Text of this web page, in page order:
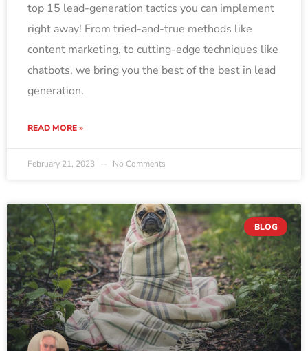
top 15 lead-generation tactics you can implement
right away! From tried-and-true methods like
content marketing, to cutting-edge techniques like
chatbots, we bring you the best of the best in lead
generation.
READ MORE »
February 21, 2023 No Comments
BLOG